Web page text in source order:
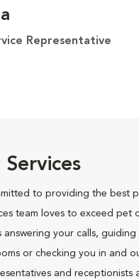
Representative
to providing the best
team loves to exceed pet
answering your calls,
or checking you in and
and receptionists